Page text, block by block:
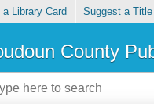
a Library Card Suggest a Title
County